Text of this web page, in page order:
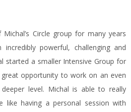
Circle group for many years
powerful, challenging and
started a smaller Intensive Group for
opportunity to work on an even
level. Michal is able to really
like having a personal session with